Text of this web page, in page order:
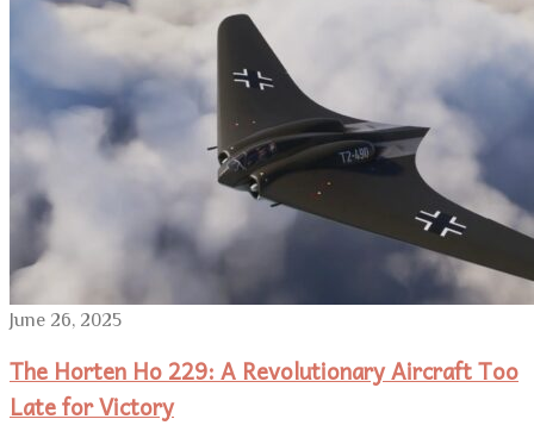
June 26, 2025
The Horten Ho 229: A Revolutionary Aircraft Too
Late for Victory